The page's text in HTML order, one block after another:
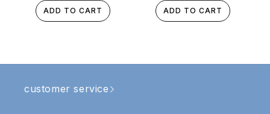
ADD TO CART ADD TO CART
customer service